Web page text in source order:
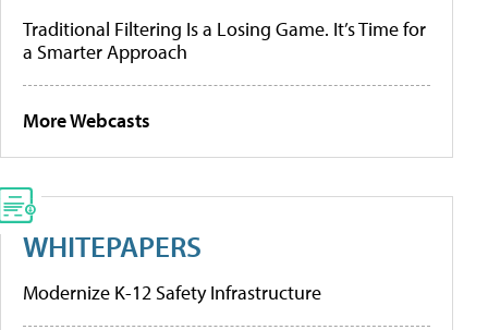
Traditional Filtering Is a Losing Game. It’s Time for
a Smarter Approach
More Webcasts
WHITEPAPERS
Modernize K-12 Safety Infrastructure